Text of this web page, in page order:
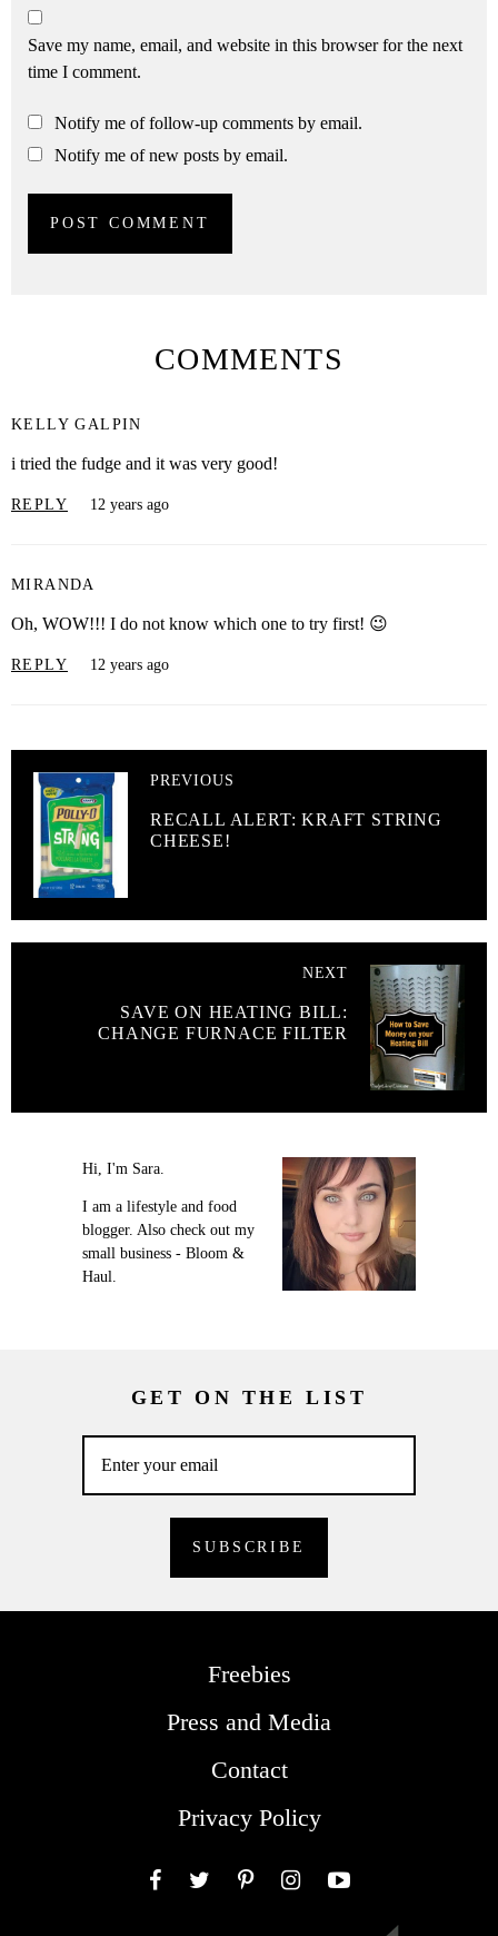
Save my name, email, and website in this browser for the next
time I comment.
Notify me of follow-up comments by email.
Notify me of new posts by email.
COMMENTS
KELLY GALPIN
i tried the fudge and it was very good!
REPLY 12 years ago
MIRANDA
Oh, WOW!!! I do not know which one to try first! 😉
REPLY 12 years ago
PREVIOUS
RECALL ALERT: KRAFT STRING
CHEESE!
NEXT
SAVE ON HEATING BILL:
CHANGE FURNACE FILTER
Hi, I'm Sara.
I am a lifestyle and food
blogger. Also check out my
small business - Bloom &
Haul.
GET ON THE LIST
Freebies
Press and Media
Contact
Privacy Policy